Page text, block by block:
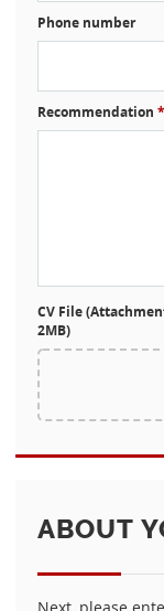
Phone number
Recommendation *
CV File
2MB)
ABOUT